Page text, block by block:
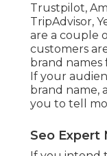
Trustpilot,
TripAdvisor,
are a couple
customers
brand names
If your
brand name,
you to tell
Seo Expert